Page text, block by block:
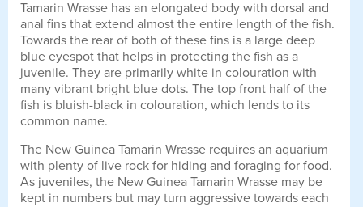
Tamarin Wrasse has an elongated body with dorsal and
anal fins that extend almost the entire length of the fish.
Towards the rear of both of these fins is a large deep
blue eyespot that helps in protecting the fish as a
juvenile. They are primarily white in colouration with
many vibrant bright blue dots. The top front half of the
fish is bluish-black in colouration, which lends to its
common name.
The New Guinea Tamarin Wrasse requires an aquarium
with plenty of live rock for hiding and foraging for food.
As juveniles, the New Guinea Tamarin Wrasse may be
kept in numbers but may turn aggressive towards each